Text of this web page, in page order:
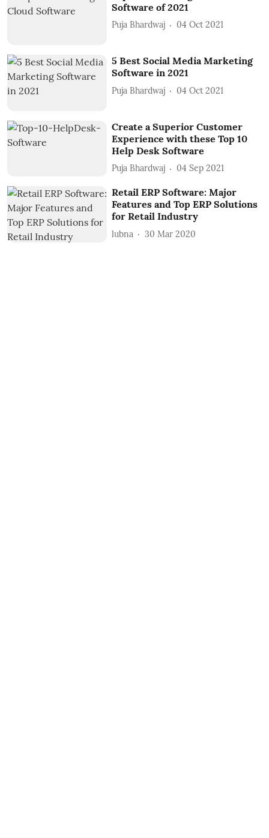
Software of 2021
Puja Bhardwaj 04 Oct 2021
5 Best Social Media Marketing
Software in 2021
Puja Bhardwaj 04 Oct 2021
Create a Superior Customer
Experience with these Top 10
Help Desk Software
Puja Bhardwaj 04 Sep 2021
Retail ERP Software: Major
Features and Top ERP Solutions
for Retail Industry
lubna 30 Mar 2020